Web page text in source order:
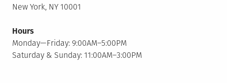
New York, NY 10001
Hours
Monday—Friday: 9:00AM–5:00PM
Saturday & Sunday: 11:00AM–3:00PM